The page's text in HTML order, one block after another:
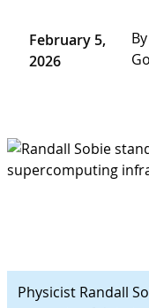
February 5,
2026
Physicist Randall